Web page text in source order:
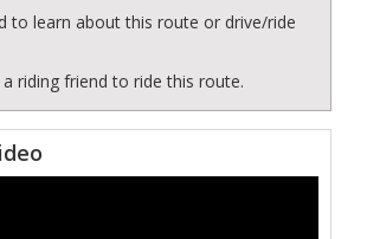
to learn about this route or drive/ride
a riding friend to ride this route.